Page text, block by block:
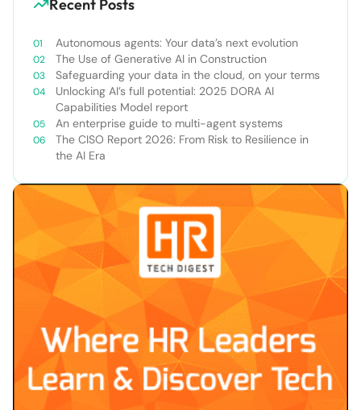
Recent Posts
Autonomous agents: Your data’s next evolution
The Use of Generative AI in Construction
Safeguarding your data in the cloud, on your terms
Unlocking AI’s full potential: 2025 DORA AI
Capabilities Model report
An enterprise guide to multi-agent systems
The CISO Report 2026: From Risk to Resilience in
the AI Era